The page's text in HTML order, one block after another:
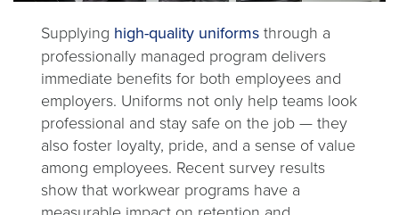
Supplying high-quality uniforms through a
professionally managed program delivers
immediate benefits for both employees and
employers. Uniforms not only help teams look
professional and stay safe on the job — they
also foster loyalty, pride, and a sense of value
among employees. Recent survey results
show that workwear programs have a